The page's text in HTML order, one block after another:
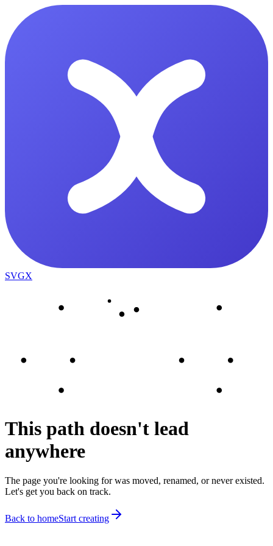
SVGX
This path doesn't lead
anywhere
The page you're looking for was moved, renamed, or never existed.
Let's get you back on track.
Back to homeStart creating